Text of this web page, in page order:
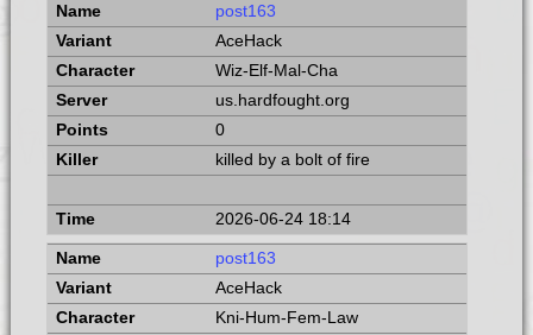
post163
AceHack
Wiz-Elf-Mal-Cha
us.hardfought.org
0
killed by a bolt of fire
2026-06-24 18:14
post163
AceHack
Kni-Hum-Fem-Law